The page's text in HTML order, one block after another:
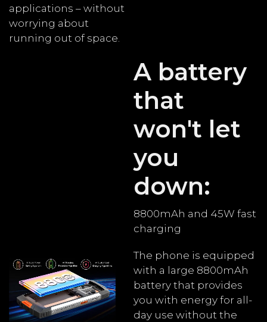
applications – without
worrying about
running out of space.
A battery
that
won't let
you
down:
8800mAh and 45W fast
charging
The phone is equipped
with a large 8800mAh
battery that provides
you with energy for all-
day use without the